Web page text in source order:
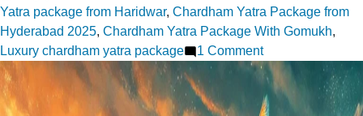
in
Yatra package from Haridwar, Chardham Yatra Package from
Hyderabad 2025, Chardham Yatra Package With Gomukh,
Luxury chardham yatra package
1 Commenton
The
Ultimate
Guide